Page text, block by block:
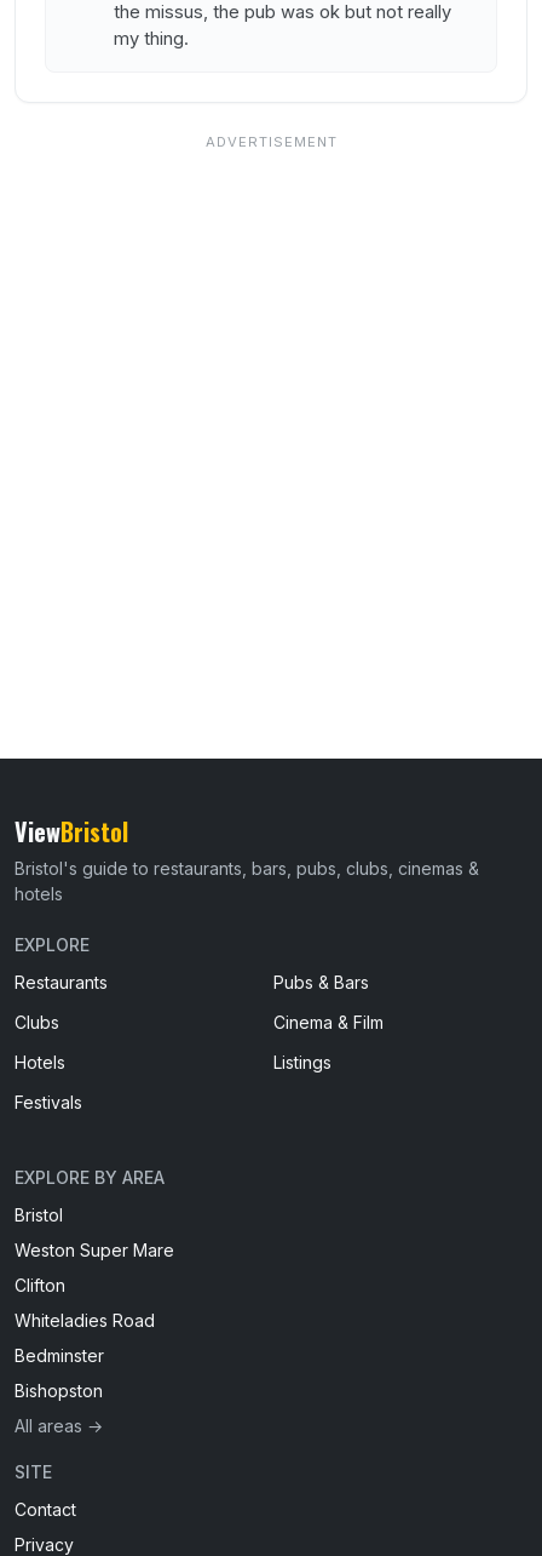
the missus, the pub was ok but not really
my thing.
ViewBristol
Bristol's guide to restaurants, bars, pubs, clubs, cinemas &
hotels
EXPLORE
Restaurants
Pubs & Bars
Clubs
Cinema & Film
Hotels
Listings
Festivals
EXPLORE BY AREA
Bristol
Weston Super Mare
Clifton
Whiteladies Road
Bedminster
Bishopston
All areas →
SITE
Contact
Privacy